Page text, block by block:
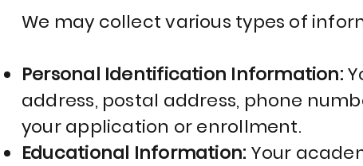
We may collect various types of
Personal Identification Information:
address, postal address, phone
your application or enrollment.
Educational Information: Your